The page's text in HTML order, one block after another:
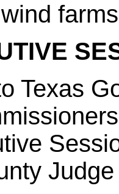
Texas
Judge